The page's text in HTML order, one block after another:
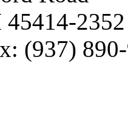
2352
(937)